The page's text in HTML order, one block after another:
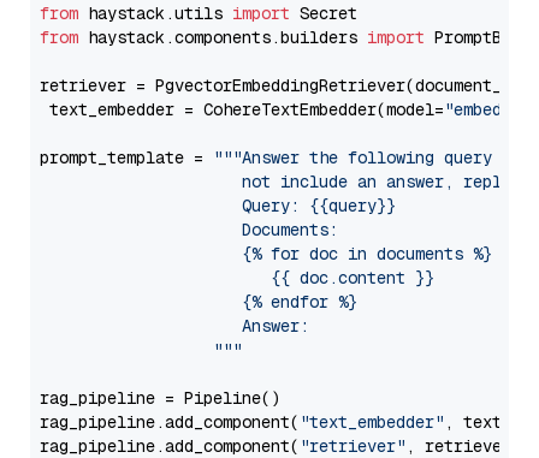
from haystack.utils import
from haystack.components.builders import
retriever =
text_embedder = CohereTextEmbedder(model="embed-
prompt_template =
"""Answer the following query
not include an answer, reply
                     Query: {{query}}
                     Documents:
                     {% for doc in documents %}
                        {{ doc.content }}
                     {% endfor %}
                     Answer:
                  """
rag_pipeline = Pipeline()
rag_pipeline.add_component( "text_embedder" ,
rag_pipeline.add_component( "retriever" , retriever)